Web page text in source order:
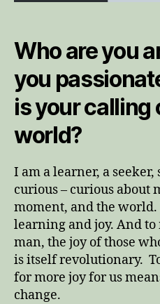
Who are you
you
is your calling
world?
I am a learner, a
curious – curious about
moment, and the world.
learning and joy. And to
man, the joy of those
is itself revolutionary.
for more joy for us
change.